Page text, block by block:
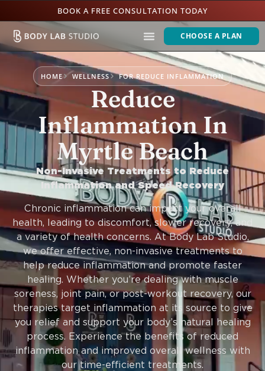
BOOK A FREE CONSULTATION TODAY
CHOOSE A PLAN
HOME WELLNESS FOR REDUCE INFLAMMATION
Reduce
Inflammation In
Myrtle Beach
Non-Invasive Treatments to Reduce
Inflammation and Speed Recovery
Chronic inflammation can impact your overall
health, leading to discomfort, slower recovery, and
a variety of health concerns. At Body Lab Studio,
we offer effective, non-invasive treatments to
help reduce inflammation and promote faster
healing. Whether you’re dealing with muscle
soreness, joint pain, or post-workout recovery, our
therapies target inflammation at its source to give
you relief and support your body’s natural healing
process. Experience the benefits of reduced
inflammation and improved overall wellness with
our time-efficient treatments.